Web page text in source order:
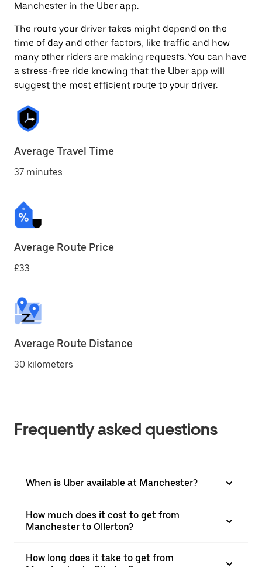
Manchester in the Uber app.
The route your driver takes might depend on the
time of day and other factors, like traffic and how
many other riders are making requests. You can have
a stress-free ride knowing that the Uber app will
suggest the most efficient route to your driver.
Average Travel Time
37 minutes
Average Route Price
£33
Average Route Distance
30 kilometers
Frequently asked questions
When is Uber available at Manchester?
How much does it cost to get from
Manchester to Ollerton?
How long does it take to get from